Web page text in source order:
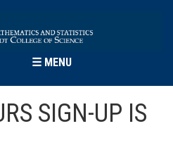
☰ MENU
SIGN-UP IS